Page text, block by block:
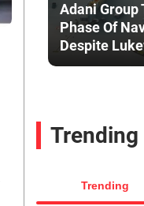
Adani Group
Phase Of
Despite
Trending